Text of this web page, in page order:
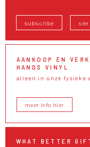
subscribe
AANKOOP EN
HANDS VINYL
alleen in onze fysieke
meer info hier
WHAT BETTER